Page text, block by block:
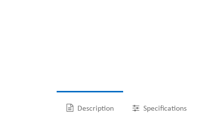
Description Specifications